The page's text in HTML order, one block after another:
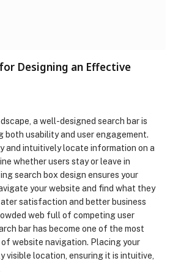
Designing an Effective
a well-designed search bar is
both usability and user engagement.
and intuitively locate information on a
whether users stay or leave in
search box design ensures your
your website and find what they
satisfaction and better business
web full of competing user
bar has become one of the most
website navigation. Placing your
visible location, ensuring it is intuitive,